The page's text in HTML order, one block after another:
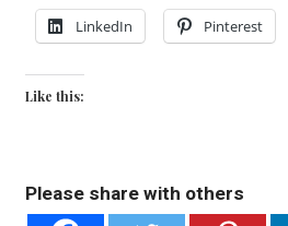
LinkedIn Pinterest
Like this:
Please share with others